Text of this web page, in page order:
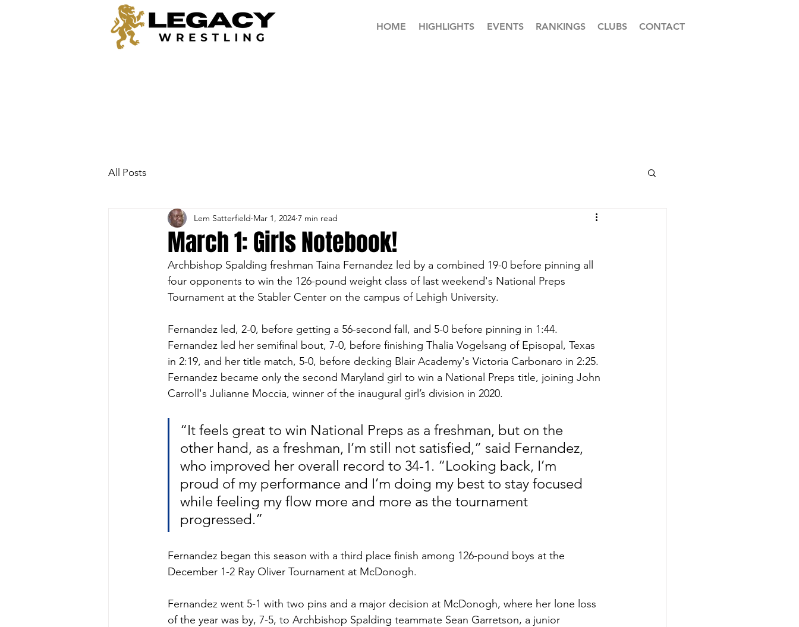
HOME HIGHLIGHTS EVENTS RANKINGS CLUBS CONTACT
All Posts
March 1: Girls Notebook!
Lem Satterfield Mar 1, 2024 7 min read
Archbishop Spalding freshman Taina Fernandez led by a combined 19-0 before pinning all
four opponents to win the 126-pound weight class of last weekend's National Preps
Tournament at the Stabler Center on the campus of Lehigh University.
Fernandez led, 2-0, before getting a 56-second fall, and 5-0 before pinning in 1:44.
Fernandez led her semifinal bout, 7-0, before finishing Thalia Vogelsang of Episopal, Texas
in 2:19, and her title match, 5-0, before decking Blair Academy's Victoria Carbonaro in 2:25.
Fernandez became only the second Maryland girl to win a National Preps title, joining John
Carroll's Julianne Moccia, winner of the inaugural girl’s division in 2020.
“It feels great to win National Preps as a freshman, but on the
other hand, as a freshman, I’m still not satisfied,” said Fernandez,
who improved her overall record to 34-1. “Looking back, I’m
proud of my performance and I’m doing my best to stay focused
while feeling my flow more and more as the tournament
progressed.”
Fernandez began this season with a third place finish among 126-pound boys at the
December 1-2 Ray Oliver Tournament at McDonogh.
Fernandez went 5-1 with two pins and a major decision at McDonogh, where her lone loss
of the year was by, 7-5, to Archbishop Spalding teammate Sean Garretson, a junior